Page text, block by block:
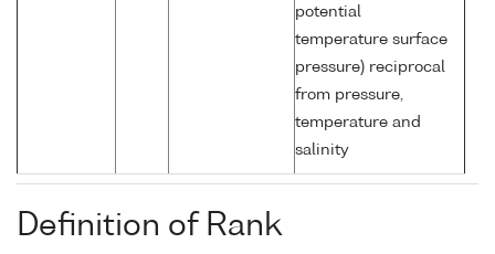
potential
temperature surface
pressure) reciprocal
from pressure,
temperature and
salinity
Definition of Rank